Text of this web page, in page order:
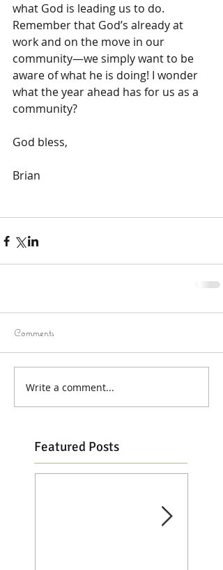
what God is leading us to do.
Remember that God’s already at
work and on the move in our
community—we simply want to be
aware of what he is doing! I wonder
what the year ahead has for us as a
community?
God bless,
Brian
Comments
Write a comment...
Featured Posts